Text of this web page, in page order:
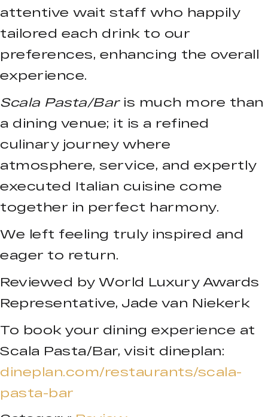
attentive wait staff who happily
tailored each drink to our
preferences, enhancing the overall
experience.
Scala Pasta/Baris much more than
a dining venue; it is a refined
culinary journey where
atmosphere, service, and expertly
executed Italian cuisine come
together in perfect harmony.
We left feeling truly inspired and
eager to return.
Reviewed by World Luxury Awards
Representative, Jade van Niekerk
To book your dining experience at
Scala Pasta/Bar, visit dineplan:
dineplan.com/restaurants/scala-
pasta-bar